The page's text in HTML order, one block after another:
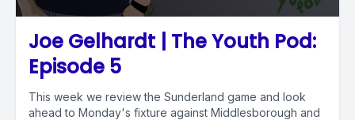
Joe Gelhardt | The Youth Pod:
Episode 5
This week we review the Sunderland game and look
ahead to Monday's fixture against Middlesborough and